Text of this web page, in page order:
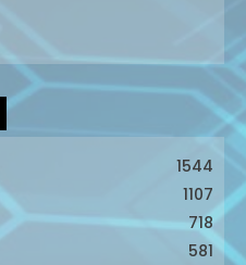
1544
1107
718
581